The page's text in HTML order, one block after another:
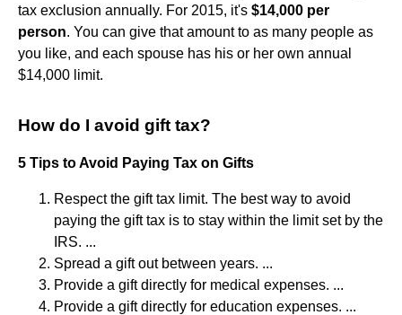
tax exclusion annually. For 2015, it's $14,000 per
person. You can give that amount to as many people as
you like, and each spouse has his or her own annual
$14,000 limit.
How do I avoid gift tax?
5 Tips to Avoid Paying Tax on Gifts
Respect the gift tax limit. The best way to avoid
paying the gift tax is to stay within the limit set by the
IRS. ...
Spread a gift out between years. ...
Provide a gift directly for medical expenses. ...
Provide a gift directly for education expenses. ...